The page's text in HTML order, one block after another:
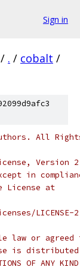
Sign in
/ . / cobalt /
All
in
License at
LICENSE-
law or
is distributed
OF